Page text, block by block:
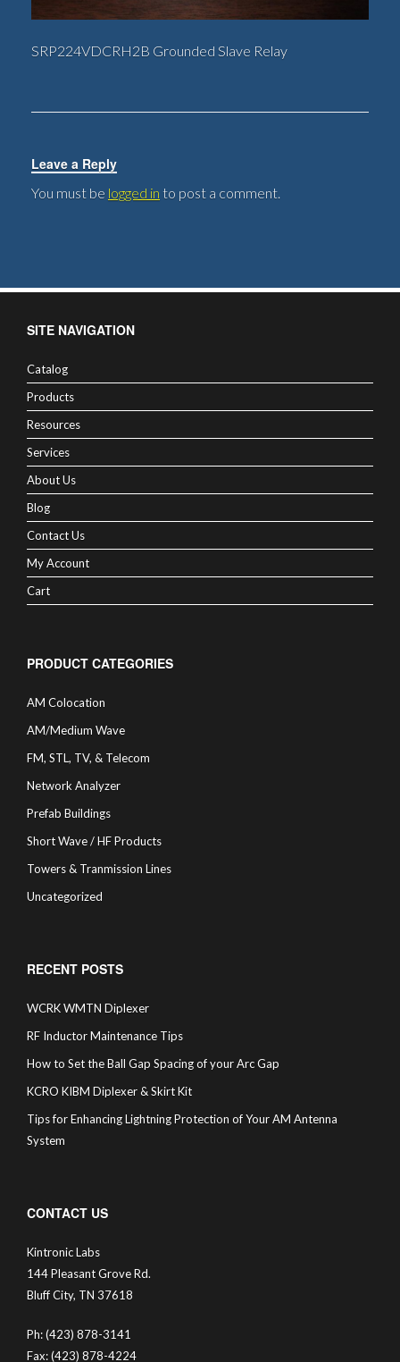
SRP224VDCRH2B Grounded Slave Relay
Leave a Reply
You must be logged in to post a comment.
SITE NAVIGATION
Catalog
Products
Resources
Services
About Us
Blog
Contact Us
My Account
Cart
PRODUCT CATEGORIES
AM Colocation
AM/Medium Wave
FM, STL, TV, & Telecom
Network Analyzer
Prefab Buildings
Short Wave / HF Products
Towers & Tranmission Lines
Uncategorized
RECENT POSTS
WCRK WMTN Diplexer
RF Inductor Maintenance Tips
How to Set the Ball Gap Spacing of your Arc Gap
KCRO KIBM Diplexer & Skirt Kit
Tips for Enhancing Lightning Protection of Your AM Antenna
System
CONTACT US
Kintronic Labs
144 Pleasant Grove Rd.
Bluff City, TN 37618
Ph: (423) 878-3141
Fax: (423) 878-4224